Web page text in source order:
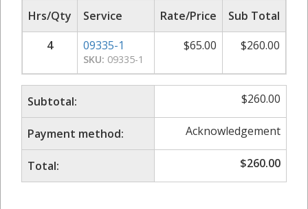
Hrs/Qty Service Rate/Price
Sub Total
4
09335-1
SKU: 09335-1
$65.00 $260.00
Subtotal: $260.00
Payment method: Acknowledgement
Total: $260.00